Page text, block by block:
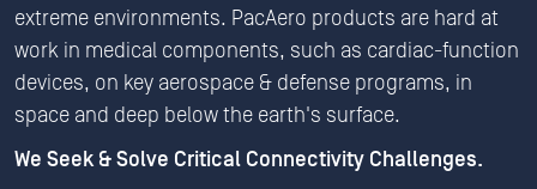
extreme environments. PacAero products are hard at
work in medical components, such as cardiac-function
devices, on key aerospace & defense programs, in
space and deep below the earth's surface.
We Seek & Solve Critical Connectivity Challenges.